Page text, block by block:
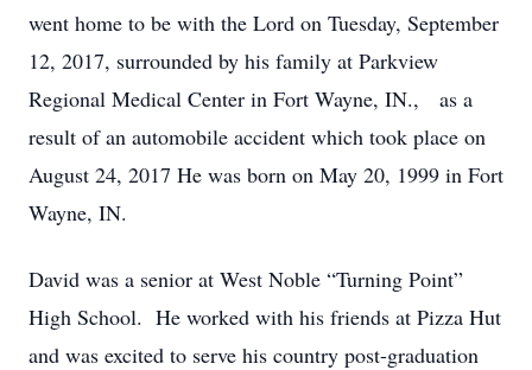
went home to be with the Lord on Tuesday, September
12, 2017, surrounded by his family at Parkview
Regional Medical Center in Fort Wayne, IN., as a
result of an automobile accident which took place on
August 24, 2017 He was born on May 20, 1999 in Fort
Wayne, IN.
David was a senior at West Noble “Turning Point”
High School. He worked with his friends at Pizza Hut
and was excited to serve his country post-graduation